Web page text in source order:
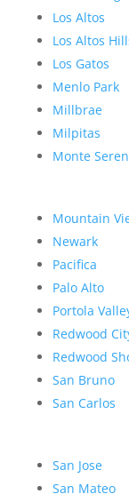
Los Altos
Los Altos
Los Gatos
Menlo Park
Millbrae
Milpitas
Monte
Mountain
Newark
Pacifica
Palo Alto
Portola
Redwood
Redwood
San Bruno
San Carlos
San Jose
San Mateo